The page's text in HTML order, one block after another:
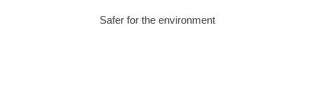
Safer for the environment